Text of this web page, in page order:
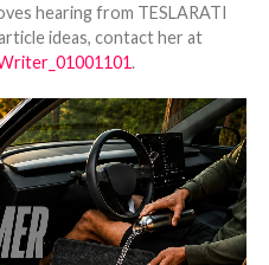
hearing from TESLARATI
ideas, contact her at
.